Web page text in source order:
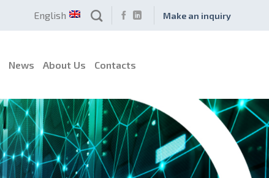
English Make an inquiry
News About Us Contacts